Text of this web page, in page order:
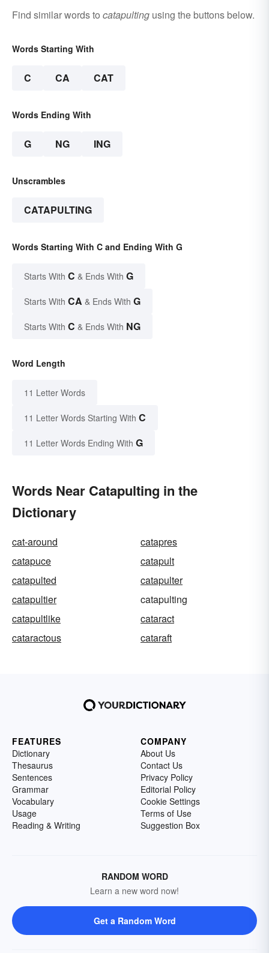
Find similar words to catapulting using the buttons below.
Words Starting With
C CA CAT
Words Ending With
G NG ING
Unscrambles
CATAPULTING
Words Starting With C and Ending With G
Starts With C & Ends With G
Starts With CA & Ends With G
Starts With C & Ends With NG
Word Length
11 Letter Words
11 Letter Words Starting With C
11 Letter Words Ending With G
Words Near Catapulting in the
Dictionary
cat-around
catapres
catapuce
catapult
catapulted
catapulter
catapultier
catapulting
catapultlike
cataract
cataractous
cataraft
FEATURES
Dictionary
Thesaurus
Sentences
Grammar
Vocabulary
Usage
Reading & Writing
COMPANY
About Us
Contact Us
Privacy Policy
Editorial Policy
Cookie Settings
Terms of Use
Suggestion Box
RANDOM WORD
Learn a new word now!
Get a Random Word